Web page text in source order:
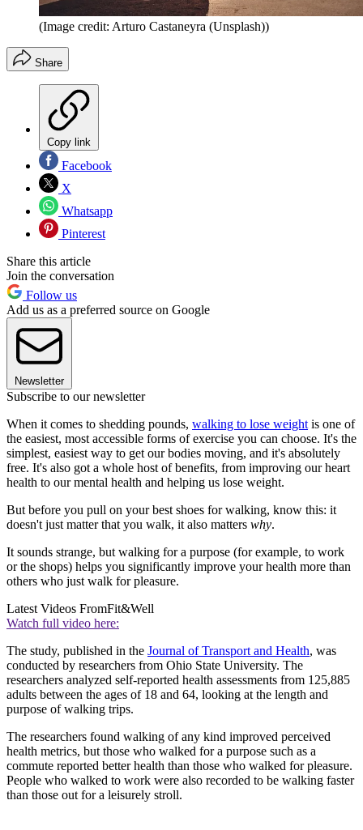
(Image credit: Arturo Castaneyra (Unsplash))
Share
Copy link
Facebook
X
Whatsapp
Pinterest
Share this article
Join the conversation
Follow us
Add us as a preferred source on Google
Newsletter
Subscribe to our newsletter
When it comes to shedding pounds, walking to lose weight is one of
the easiest, most accessible forms of exercise you can choose. It's the
simplest, easiest way to get our bodies moving, and it's absolutely
free. It's also got a whole host of benefits, from improving our heart
health to our mental health and helping us lose weight.
But before you pull on your best shoes for walking, know this: it
doesn't just matter that you walk, it also matters why.
It sounds strange, but walking for a purpose (for example, to work
or the shops) helps you significantly improve your health more than
others who just walk for pleasure.
Latest Videos FromFit&Well
Watch full video here:
The study, published in the Journal of Transport and Health, was
conducted by researchers from Ohio State University. The
researchers analyzed self-reported health assessments from 125,885
adults between the ages of 18 and 64, looking at the length and
purpose of walking trips.
The researchers found walking of any kind improved perceived
health metrics, but those who walked for a purpose such as a
commute reported better health than those who walked for pleasure.
People who walked to work were also recorded to be walking faster
than those out for a leisurely stroll.